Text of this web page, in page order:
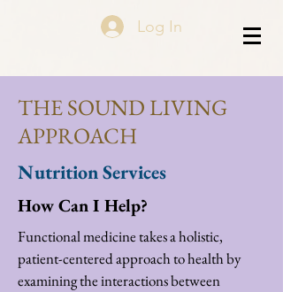
Log In
THE SOUND LIVING
APPROACH
Nutrition Services
How Can I Help?
Functional medicine takes a holistic,
patient-centered approach to health by
examining the interactions between